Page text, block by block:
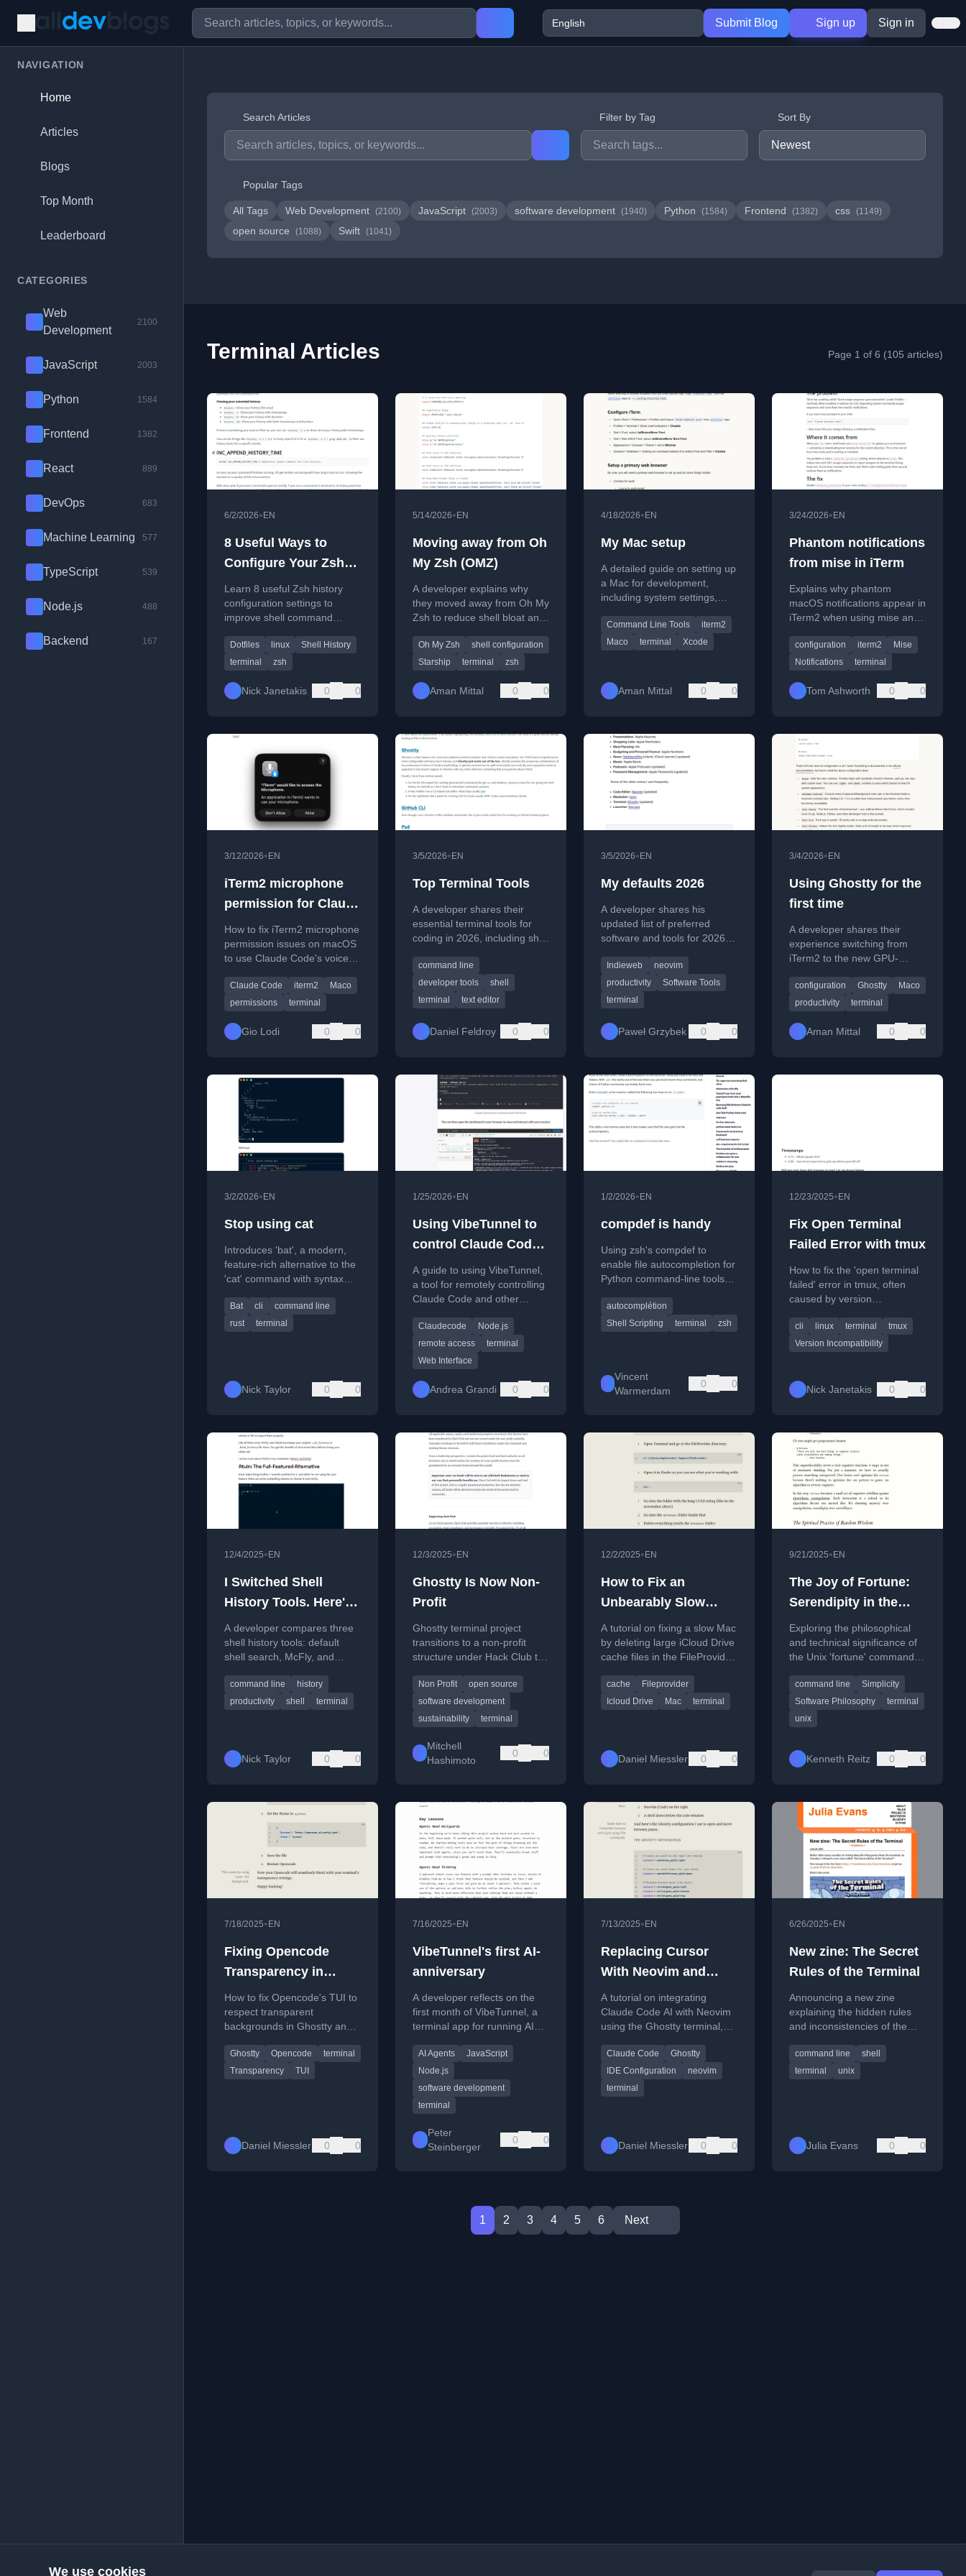
Submit Blog Sign up Sign in
NAVIGATION
Home
Articles
Blogs
Top Month
Leaderboard
CATEGORIES
Web
Development
2100
JavaScript 2003
Python 1584
Frontend 1382
React 889
DevOps 683
Machine Learning 577
TypeScript 539
Node.js 488
Backend 167
Search Articles Filter by Tag Sort By
Popular Tags
All Tags Web Development (2100) JavaScript (2003) software development (1940) Python (1584) Frontend (1382) css (1149)
open source (1088) Swift (1041)
Terminal Articles Page 1 of 6 (105 articles)
6/2/2026• EN
8 Useful Ways to
Configure Your Zsh
History
Learn 8 useful Zsh history
configuration settings to
improve shell command
efficiency.
Dotfiles linux
Shell History
terminal
zsh
Nick Janetakis 0 0
5/14/2026• EN
Moving away from Oh
My Zsh (OMZ)
A developer explains why
they moved away from Oh My
Zsh to reduce shell bloat and
Oh My Zsh
shell configuration
Starship
terminal zsh
Aman Mittal 0 0
4/18/2026• EN
My Mac setup
A detailed guide on setting up
a Mac for development,
including system settings,
Command Line Tools
iterm2
Maco
terminal Xcode
Aman Mittal 0 0
3/24/2026• EN
Phantom notifications
from mise in iTerm
Explains why phantom
macOS notifications appear in
iTerm2 when using mise and
terminal_progress.
configuration iterm2
Mise
Notifications
terminal
Tom Ashworth 0 0
3/12/2026• EN
iTerm2 microphone
permission for Claude
Code
How to fix iTerm2 microphone
permission issues on macOS
to use Claude Code's voice
command.
Claude Code iterm2
Maco
permissions
terminal
Gio Lodi 0 0
3/5/2026• EN
Top Terminal Tools
A developer shares their
essential terminal tools for
coding in 2026, including shell
CLIs.
command line
developer tools
shell
terminal
text editor
Daniel Feldroy 0 0
3/5/2026• EN
My defaults 2026
A developer shares his
updated list of preferred
software and tools for 2026,
terminal apps, and
productivity software.
Indieweb
neovim
productivity
Software Tools
terminal
Paweł Grzybek 0 0
3/4/2026• EN
Using Ghostty for the
first time
A developer shares their
experience switching from
iTerm2 to the new GPU-
Ghostty terminal app,
including configuration tips.
configuration Ghostty
Maco
productivity
terminal
Aman Mittal 0 0
3/2/2026• EN
Stop using cat
Introduces 'bat', a modern,
feature-rich alternative to the
'cat' command with syntax
numbering.
Bat cli
command line
rust
terminal
Nick Taylor 0 0
1/25/2026• EN
Using VibeTunnel to
control Claude Code
instances remotely
A guide to using VibeTunnel,
a tool for remotely controlling
Claude Code and other
browser.
Claudecode
Node.js
remote access
terminal
Web Interface
Andrea Grandi 0 0
1/2/2026• EN
compdef is handy
Using zsh's compdef to
enable file autocompletion for
Python command-line tools
autocomplétion
Shell Scripting
terminal zsh
Vincent
Warmerdam
0 0
12/23/2025• EN
Fix Open Terminal
Failed Error with tmux
How to fix the 'open terminal
failed' error in tmux, often
caused by version
upgrade.
cli linux terminal
tmux
Version Incompatibility
Nick Janetakis 0 0
12/4/2025• EN
I Switched Shell
History Tools. Here's
Why
A developer compares three
shell history tools: default
shell search, McFly, and
features and why they
switched.
command line
history
productivity
shell terminal
Nick Taylor 0 0
12/3/2025• EN
Ghostty Is Now Non-
Profit
Ghostty terminal project
transitions to a non-profit
structure under Hack Club to
sustainability and
commitment to open source.
Non Profit
open source
software development
sustainability
terminal
Mitchell
Hashimoto
0 0
12/2/2025• EN
How to Fix an
Unbearably Slow
iCloud Drive
A tutorial on fixing a slow Mac
by deleting large iCloud Drive
cache files in the FileProvider
performance.
cache
Fileprovider
Icloud Drive
Mac terminal
Daniel Miessler 0 0
9/21/2025• EN
The Joy of Fortune:
Serendipity in the
Terminal
Exploring the philosophical
and technical significance of
the Unix 'fortune' command
algorithmic engagement.
command line
Simplicity
Software Philosophy
terminal
unix
Kenneth Reitz 0 0
7/18/2025• EN
Fixing Opencode
Transparency in
Ghostty Terminal
How to fix Opencode's TUI to
respect transparent
backgrounds in Ghostty and
theme to 'system'.
Ghostty Opencode
terminal
Transparency
TUI
Daniel Miessler 0 0
7/16/2025• EN
VibeTunnel's first AI-
anniversary
A developer reflects on the
first month of VibeTunnel, a
terminal app for running AI
growth, key technical
milestones, and lessons
learned.
AI Agents
JavaScript
Node.js
software development
terminal
Peter
Steinberger
0 0
7/13/2025• EN
Replacing Cursor
With Neovim and
Claude Code
A tutorial on integrating
Claude Code AI with Neovim
using the Ghostty terminal,
development setup.
Claude Code
Ghostty
IDE Configuration
neovim
terminal
Daniel Miessler 0 0
6/26/2025• EN
New zine: The Secret
Rules of the Terminal
Announcing a new zine
explaining the hidden rules
and inconsistencies of the
of experience.
command line
shell
terminal
unix
Julia Evans 0 0
1 2 3 4 5 6 Next
We use cookies